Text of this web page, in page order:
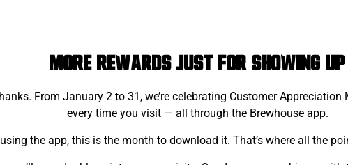
More Rewards Just for Showing Up
From January 2 to 31, we’re celebrating Customer
every time you visit — all through the Brewhouse app.
the app, this is the month to download it. That’s where all the